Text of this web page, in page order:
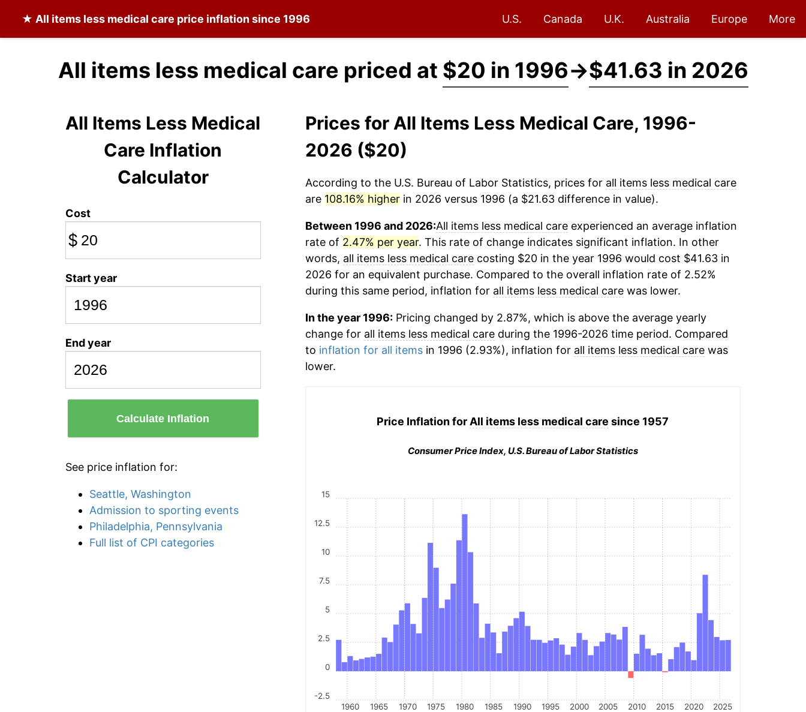
★ All items less medical care price inflation since 1996 U.S. Canada U.K. Australia Europe More
All items less medical care priced at $20 in 1996→$41.63 in 2026
All Items Less Medical
Care Inflation
Calculator
Cost
$
Start year
End year
Calculate Inflation
See price inflation for:
Seattle, Washington
Admission to sporting events
Philadelphia, Pennsylvania
Full list of CPI categories
Prices for All Items Less Medical Care, 1996-
2026 ($20)
According to the U.S. Bureau of Labor Statistics, prices for all items less medical care
are 108.16% higherin 2026 versus 1996 (a $21.63 difference in value).
Between 1996 and 2026:All items less medical careexperienced an average inflation
rate of 2.47% per year. This rate of change indicates significant inflation. In other
words, all items less medical carecosting $20 in the year 1996 would cost $41.63 in
2026 for an equivalent purchase. Compared to the overall inflation rate of 2.52%
during this same period, inflation for all items less medical carewas lower.
In the year 1996:Pricing changed by 2.87%, which is above the average yearly
change for all items less medical careduring the 1996-2026 time period. Compared
to inflation for all itemsin 1996 (2.93%), inflation for all items less medical carewas
lower.
Price Inflation for All items less medical care since 1957
Consumer Price Index, U.S. Bureau of Labor Statistics
1960 1965 1970 1975 1980 1985 1990 1995 2000 2005 2010 2015 2020 2025
-2.5
0
2.5
5
7.5
10
12.5
15